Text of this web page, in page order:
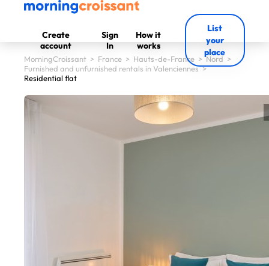
Create
account
Sign
In
How it
works
List
your
place
MorningCroissant > France > Hauts-de-France > Nord >
Furnished and unfurnished rentals in Valenciennes>
Residential flat